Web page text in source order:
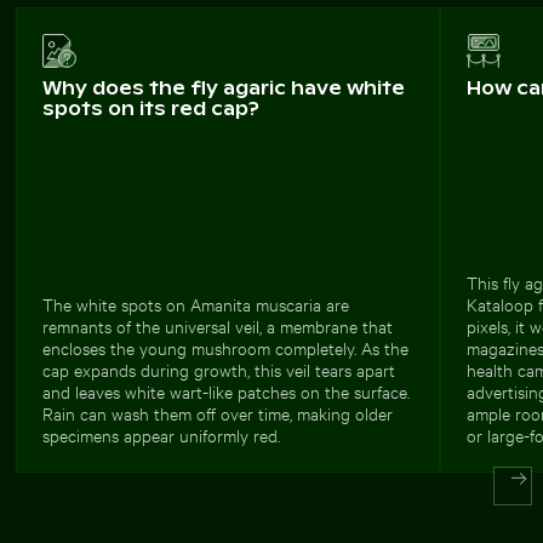
Why does the fly agaric have white
spots on its red cap?
The white spots on Amanita muscaria are
remnants of the universal veil, a membrane that
encloses the young mushroom completely. As the
cap expands during growth, this veil tears apart
and leaves white wart-like patches on the surface.
Rain can wash them off over time, making older
specimens appear uniformly red.
How
This fly
Kataloop
pixels, it
health
ample
or large-